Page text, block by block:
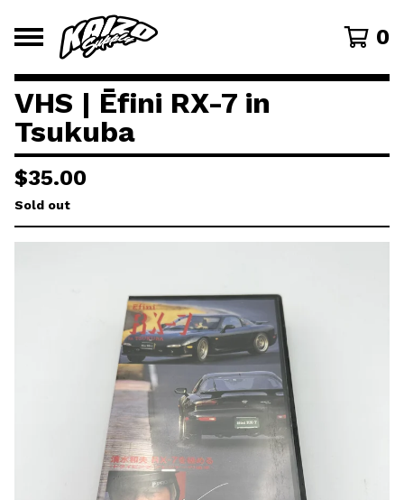
0
VHS | Ēfini RX-7 in
Tsukuba
$35.00
Sold out